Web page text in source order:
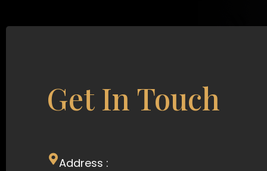
Get In Touch
Address :